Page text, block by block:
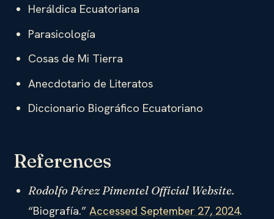
Heráldica Ecuatoriana
Parasicología
Cosas de Mi Tierra
Anecdotario de Literatos
Diccionario Biográfico Ecuatoriano
References
Rodolfo Pérez Pimentel Official Website.
“Biografía.”Accessed September 27, 2024.